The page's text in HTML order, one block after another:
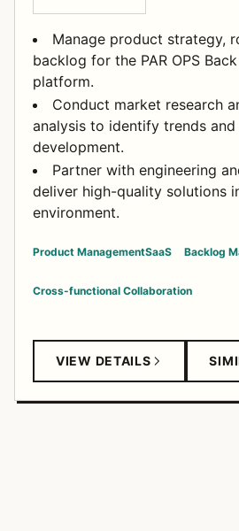
Manage product strategy,
backlog for the PAR OPS
platform.
Conduct market research
analysis to identify trends
development.
Partner with engineering
deliver high-quality solutions
environment.
Product ManagementSaaS Backlog
Cross-functional Collaboration
VIEW DETAILS